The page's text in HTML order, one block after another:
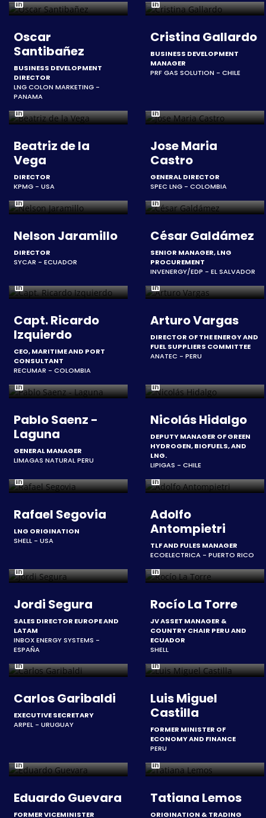
Oscar
Santibañez
BUSINESS DEVELOPMENT
DIRECTOR
LNG COLON MARKETING -
PANAMA
Cristina Gallardo
BUSINESS DEVELOPMENT
MANAGER
PRF GAS SOLUTION - CHILE
Beatriz de la
Vega
DIRECTOR
KPMG - USA
Jose Maria
Castro
GENERAL DIRECTOR
SPEC LNG - COLOMBIA
Nelson Jaramillo
DIRECTOR
SYCAR - ECUADOR
César Galdámez
SENIOR MANAGER, LNG
PROCUREMENT
INVENERGY/EDP - EL SALVADOR
Capt. Ricardo
Izquierdo
CEO, MARITIME AND PORT
CONSULTANT
RECUMAR - COLOMBIA
Arturo Vargas
DIRECTOR OF THE ENERGY AND
FUEL SUPPLIERS COMMITTEE
ANATEC - PERU
Pablo Saenz -
Laguna
GENERAL MANAGER
LIMAGAS NATURAL PERU
Nicolás Hidalgo
DEPUTY MANAGER OF GREEN
HYDROGEN, BIOFUELS, AND
LNG.
LIPIGAS - CHILE
Rafael Segovia
LNG ORIGINATION
SHELL - USA
Adolfo
Antompietri
TLF AND FULES MANAGER
ECOELECTRICA - PUERTO RICO
Jordi Segura
SALES DIRECTOR EUROPE AND
LATAM
INBOX ENERGY SYSTEMS -
ESPAÑA
Rocío La Torre
JV ASSET MANAGER &
COUNTRY CHAIR PERU AND
ECUADOR
SHELL
Carlos Garibaldi
EXECUTIVE SECRETARY
ARPEL - URUGUAY
Luis Miguel
Castilla
FORMER MINISTER OF
ECONOMY AND FINANCE
PERU
Eduardo Guevara
FORMER VICEMINISTER
Tatiana Lemos
ORIGINATION & TRADING